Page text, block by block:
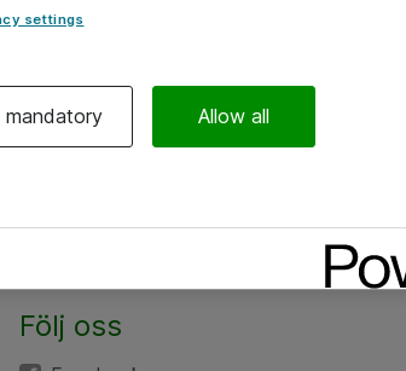
Följ oss
settings
mandatory Allow all